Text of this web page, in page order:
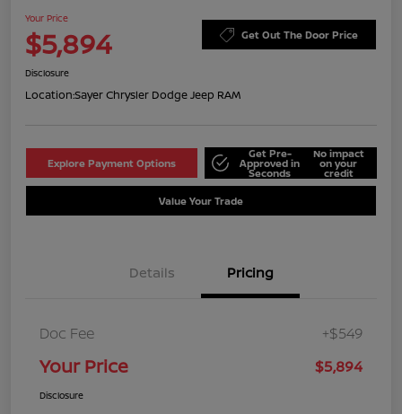
Your Price
$5,894 Get Out The Door Price
Disclosure
Location:Sayer Chrysler Dodge Jeep RAM
Explore Payment Options
Get Pre-
Approved in
Seconds
No impact
on your
credit
Value Your Trade
Details Pricing
Doc Fee +$549
Your Price $5,894
Disclosure